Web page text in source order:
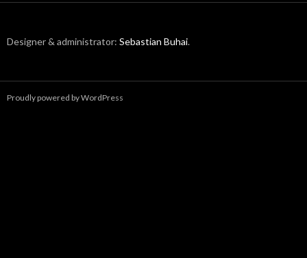
Designer & administrator: Sebastian Buhai.
Proudly powered by WordPress